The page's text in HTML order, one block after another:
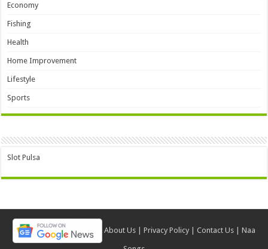
Economy
Fishing
Health
Home Improvement
Lifestyle
Sports
Slot Pulsa
About Us Privacy Policy Contact Us Naa